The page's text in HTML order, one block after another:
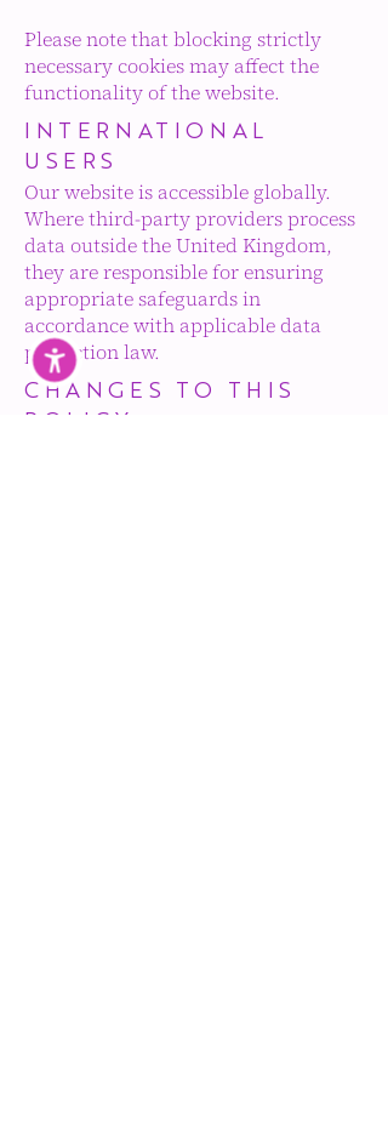
Please note that blocking strictly
necessary cookies may affect the
functionality of the website.
INTERNATIONAL
USERS
Our website is accessible globally.
Where third-party providers process
data outside the United Kingdom,
they are responsible for ensuring
appropriate safeguards in
accordance with applicable data
protection law.
CHANGES TO THIS
POLICY